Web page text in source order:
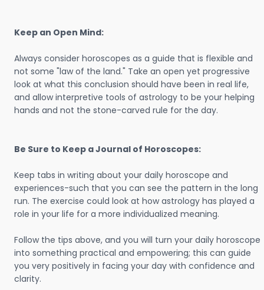
Keep an Open Mind:
Always consider horoscopes as a guide that is flexible and
not some "law of the land." Take an open yet progressive
look at what this conclusion should have been in real life,
and allow interpretive tools of astrology to be your helping
hands and not the stone-carved rule for the day.
Be Sure to Keep a Journal of Horoscopes:
Keep tabs in writing about your daily horoscope and
experiences-such that you can see the pattern in the long
run. The exercise could look at how astrology has played a
role in your life for a more individualized meaning.
Follow the tips above, and you will turn your daily horoscope
into something practical and empowering; this can guide
you very positively in facing your day with confidence and
clarity.